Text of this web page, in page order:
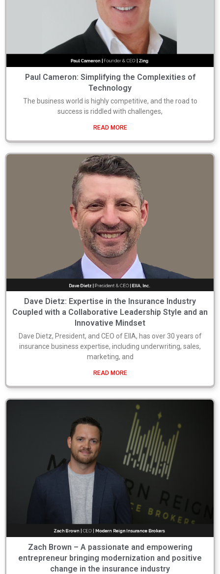
Paul Cameron: Simplifying the Complexities of
Technology
The business world is highly competitive, and the road to
success is riddled with challenges,
READ MORE
Dave Dietz: Expertise in the Insurance Industry
Coupled with a Collaborative Leadership Style and an
Innovative Mindset
Dave Dietz, President, and CEO of EIIA, has over 30 years of
insurance business expertise, including underwriting, sales,
marketing, and
READ MORE
Zach Brown – A passionate and empowering
entrepreneur bringing modernization and positive
change in the insurance industry